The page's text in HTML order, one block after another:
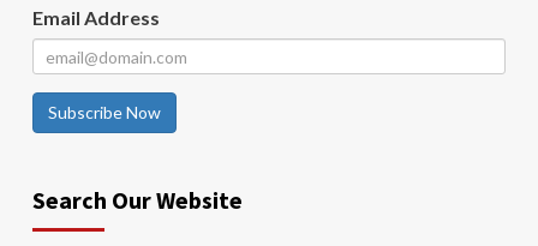
Email Address
Subscribe Now
Search Our Website